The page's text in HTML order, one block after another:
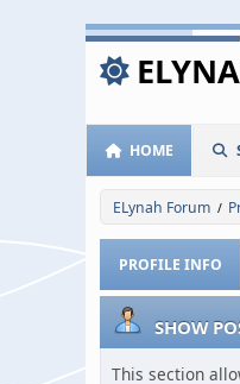
HOME
ELynah Forum /
PROFILE INFO
SHOW
This section